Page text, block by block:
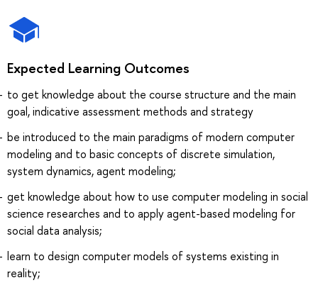
Expected Learning Outcomes
to get knowledge about the course structure and the main
goal, indicative assessment methods and strategy
be introduced to the main paradigms of modern computer
modeling and to basic concepts of discrete simulation,
system dynamics, agent modeling;
get knowledge about how to use computer modeling in social
science researches and to apply agent-based modeling for
social data analysis;
learn to design computer models of systems existing in
reality;